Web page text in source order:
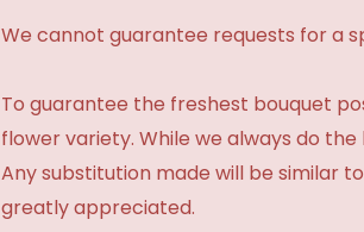
We cannot guarantee requests for a
To guarantee the freshest bouquet
flower variety. While we always do
Any substitution made will be similar
greatly appreciated.